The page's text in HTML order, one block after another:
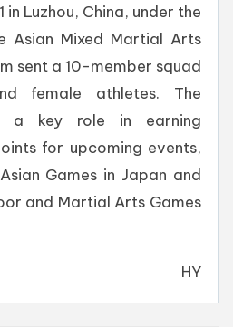
in Luzhou, China, under the
Asian Mixed Martial Arts
sent a 10-member squad
female athletes. The
a key role in earning
for upcoming events,
Games in Japan and
and Martial Arts Games
HY